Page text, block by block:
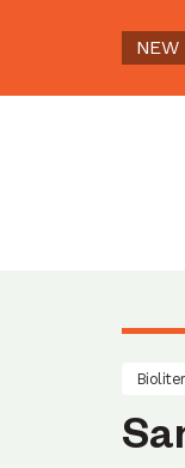
NEW